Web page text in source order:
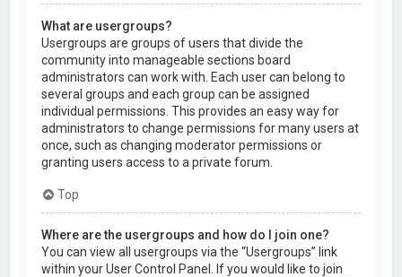
What are usergroups?
Usergroups are groups of users that divide the
community into manageable sections board
administrators can work with. Each user can belong to
several groups and each group can be assigned
individual permissions. This provides an easy way for
administrators to change permissions for many users at
once, such as changing moderator permissions or
granting users access to a private forum.
Top
Where are the usergroups and how do I join one?
You can view all usergroups via the “Usergroups” link
within your User Control Panel. If you would like to join